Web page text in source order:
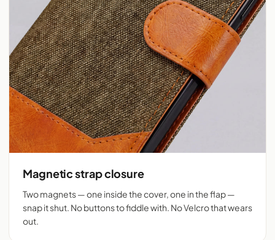
Magnetic strap closure
Two magnets — one inside the cover, one in the flap —
snap it shut. No buttons to fiddle with. No Velcro that wears
out.